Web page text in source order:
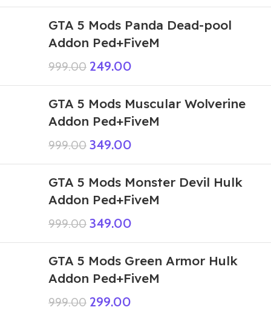
GTA 5 Mods Panda Dead-pool
Addon Ped+FiveM
999.00 249.00
GTA 5 Mods Muscular Wolverine
Addon Ped+FiveM
999.00 349.00
GTA 5 Mods Monster Devil Hulk
Addon Ped+FiveM
999.00 349.00
GTA 5 Mods Green Armor Hulk
Addon Ped+FiveM
999.00 299.00